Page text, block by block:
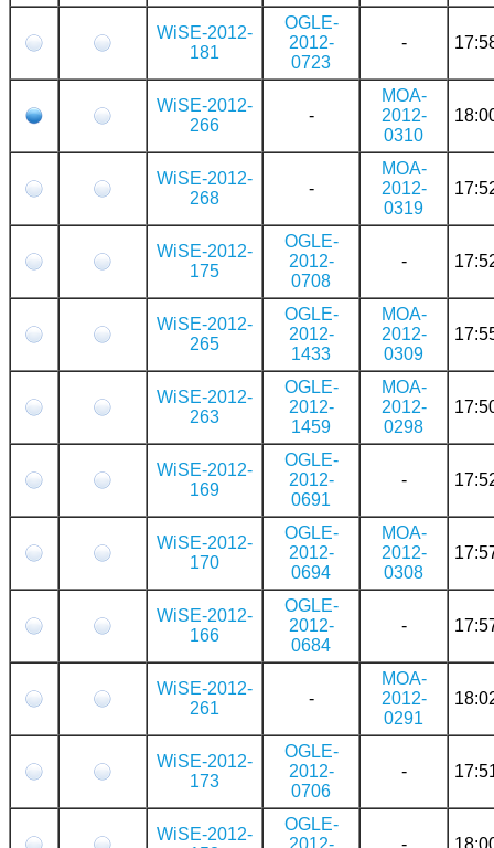
WiSE-2012-
181
OGLE-
2012-
0723
-
WiSE-2012-
266
-
MOA-
2012-
0310
WiSE-2012-
268
-
MOA-
2012-
0319
WiSE-2012-
175
OGLE-
2012-
0708
-
WiSE-2012-
265
OGLE-
2012-
1433
MOA-
2012-
0309
WiSE-2012-
263
OGLE-
2012-
1459
MOA-
2012-
0298
WiSE-2012-
169
OGLE-
2012-
0691
-
WiSE-2012-
170
OGLE-
2012-
0694
MOA-
2012-
0308
WiSE-2012-
166
OGLE-
2012-
0684
-
WiSE-2012-
261
-
MOA-
2012-
0291
WiSE-2012-
173
OGLE-
2012-
0706
-
WiSE-2012-
OGLE-
2012-
-